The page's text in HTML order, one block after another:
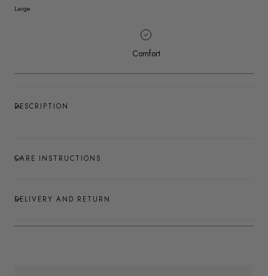
Large
Comfort
DESCRIPTION
CARE INSTRUCTIONS
DELIVERY AND RETURN